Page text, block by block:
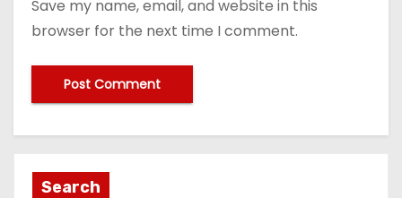
Save my name, email, and website in this
browser for the next time I comment.
Search